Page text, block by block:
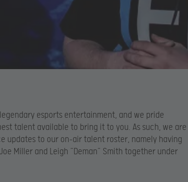
esports entertainment, and we pride
talent available to bring it to you. As such, we are
updates to our on-air talent roster, namely having
Miller and Leigh “Deman” Smith together under